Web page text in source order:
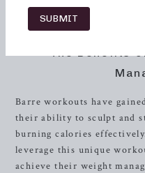
inspire you, helping you
and improved overall
The Benefits
Barre workouts have
their ability to sculpt and
burning calories
leverage this unique
achieve their weight
SUBMIT